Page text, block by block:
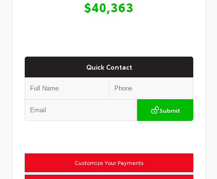
$40,363
Quick Contact
Submit
Customize Your Payments